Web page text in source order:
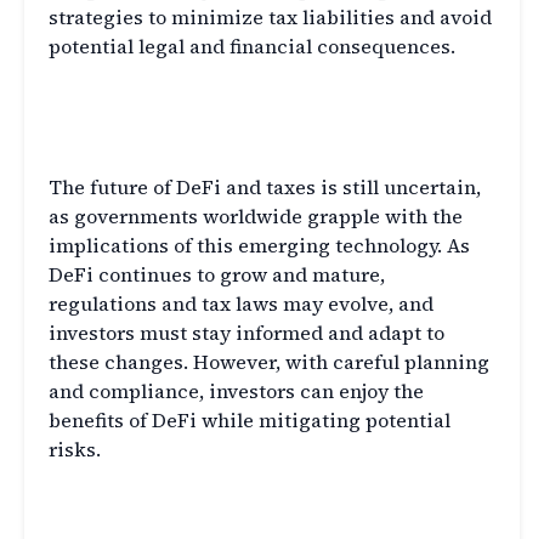
strategies to minimize tax liabilities and avoid
potential legal and financial consequences.
The future of DeFi and taxes is still uncertain,
as governments worldwide grapple with the
implications of this emerging technology. As
DeFi continues to grow and mature,
regulations and tax laws may evolve, and
investors must stay informed and adapt to
these changes. However, with careful planning
and compliance, investors can enjoy the
benefits of DeFi while mitigating potential
risks.